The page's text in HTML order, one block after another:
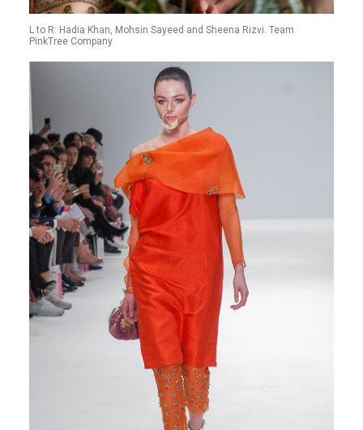
L to R: Hadia Khan, Mohsin Sayeed and Sheena Rizvi. Team
PinkTree Company